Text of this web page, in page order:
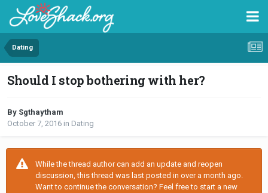
Dating
Should I stop bothering with her?
By Sgthaytham
October 7, 2016 in Dating
While the thread author can add an update and reopen
discussion, this thread was last posted in over a month ago.
Want to continue the conversation? Feel free to start a new